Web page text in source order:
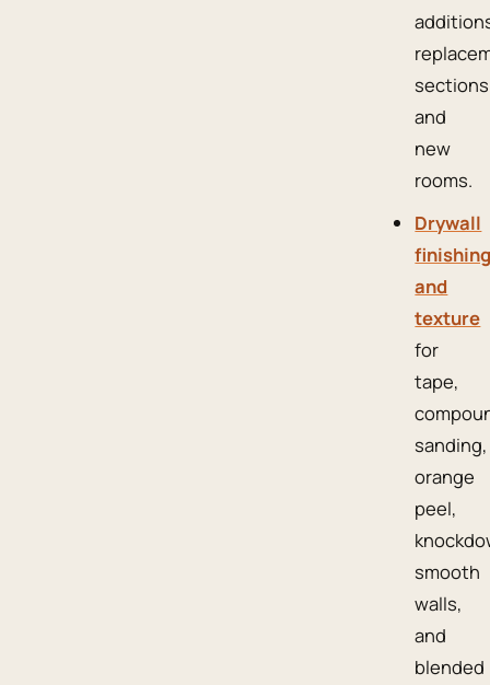
and
new
rooms.
Drywall
and
texture
for
tape,
sanding,
orange
peel,
smooth
walls,
and
blended